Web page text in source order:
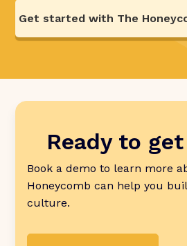
Get started with The
Ready to
Book a demo to learn more
Honeycomb can help you
culture.